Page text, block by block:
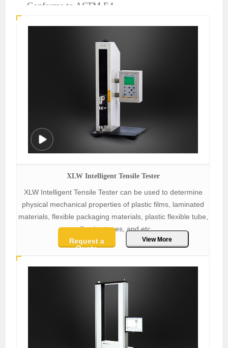
Conforms to ASTM E4
XLW Intelligent Tensile Tester
XLW Intelligent Tensile Tester can be used to determine
physical mechanical properties of plastic films, laminated
materials, flexible packaging materials, plastic flexible tube,
adhesive tapes, and etc.
Request a
Quote
View More